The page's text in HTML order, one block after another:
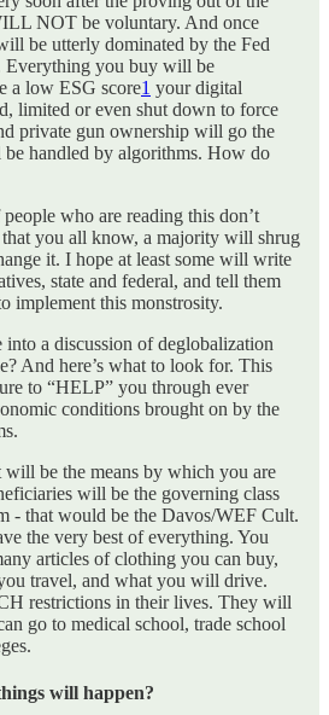
NOT be voluntary. And once
be utterly dominated by the Fed
Everything you buy will be
a low ESG score1 your digital
limited or even shut down to force
private gun ownership will go the
handled by algorithms. How do
who are reading this don’t
you all know, a majority will shrug
it. I hope at least some will write
state and federal, and tell them
implement this monstrosity.
a discussion of deglobalization
And here’s what to look for. This
to “HELP” you through ever
conditions brought on by the
be the means by which you are
will be the governing class
- that would be the Davos/WEF Cult.
the very best of everything. You
articles of clothing you can buy,
travel, and what you will drive.
restrictions in their lives. They will
go to medical school, trade school
will happen?